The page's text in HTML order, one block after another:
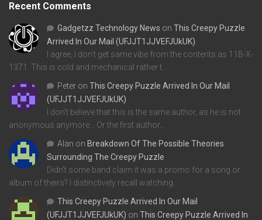
Recent Comments
Gadgetzz Technology News on This Creepy Puzzle
Arrived In Our Mail (UFJJT1JJVEFJUkUK)
I agree, I don't get same vibe from the contents as 11B-X-
1371. This is cold and mechanical rather t…
Peter on This Creepy Puzzle Arrived In Our Mail
(UFJJT1JJVEFJUkUK)
I don't believe that this is the same author, as he is not
anonymous anymore... Or the first author…
Alan on Breakdown Of The Possible Theories
Surrounding The Creepy Puzzle
Didn't some band claim it was a promo for a song or
album of theirs? I distinctively recall watching…
This Creepy Puzzle Arrived In Our Mail
(UFJJT1JJVEFJUkUK) on This Creepy Puzzle Arrived In